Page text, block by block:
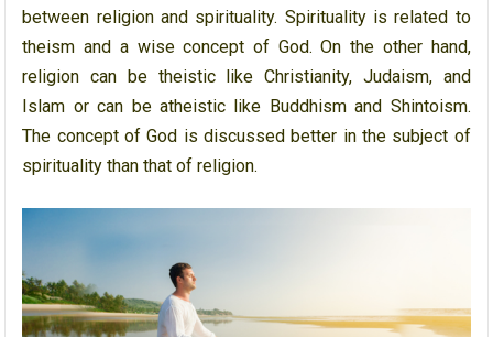
between religion and spirituality. Spirituality is related to
theism and a wise concept of God. On the other hand,
religion can be theistic like Christianity, Judaism, and
Islam or can be atheistic like Buddhism and Shintoism.
The concept of God is discussed better in the subject of
spirituality than that of religion.